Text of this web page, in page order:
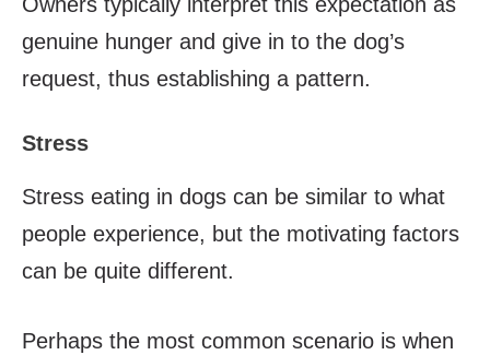
genuine hunger and give in to the dog’s
request, thus establishing a pattern.
Stress
Stress eating in dogs can be similar to what
people experience, but the motivating factors
can be quite different.
Perhaps the most common scenario is when